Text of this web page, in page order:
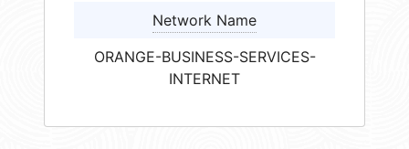
Network Name
ORANGE-BUSINESS-SERVICES-
INTERNET